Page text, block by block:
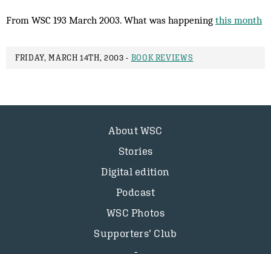
From WSC 193 March 2003. What was happening this month
FRIDAY, MARCH 14TH, 2003 - BOOK REVIEWS
About WSC
Stories
Digital edition
Podcast
WSC Photos
Supporters’ Club